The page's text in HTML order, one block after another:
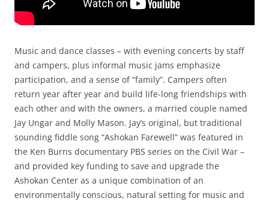
Music and dance classes – with evening concerts by staff
and campers, plus informal music jams emphasize
participation, and a sense of “family”. Campers often
return year after year and build life-long friendships with
each other and with the owners, a married couple named
Jay Ungar and Molly Mason. Jay’s original, but traditional
sounding fiddle song “Ashokan Farewell” was featured in
the Ken Burns documentary PBS series on the Civil War –
and provided key funding to save and upgrade the
Ashokan Center as a unique combination of an
environmentally conscious, natural setting for music and